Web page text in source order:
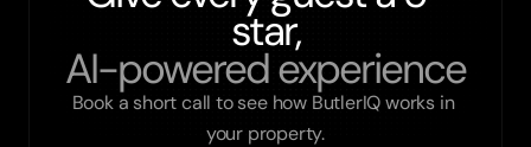
star,
AI-powered experience
Book a short call to see how ButlerIQ works in
your property.